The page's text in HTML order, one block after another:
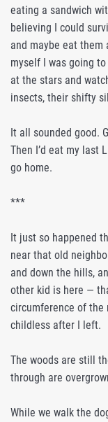
eating a sandwich
believing I could
and maybe eat them
myself I was going
at the stars and
insects, their shifty
It all sounded good.
Then I’d eat my last
go home.
***
It just so happened
near that old
and down the hills,
other kid is here —
circumference of the
childless after I left.
The woods are still
through are
While we walk the